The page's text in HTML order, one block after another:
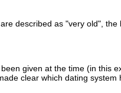
described as "very old",
given at the time (in this
clear which dating system